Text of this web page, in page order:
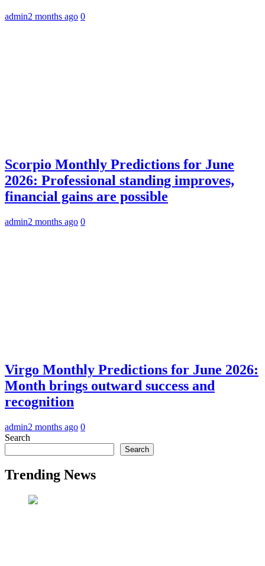
admin2 months ago 0
Scorpio Monthly Predictions for June
2026: Professional standing improves,
financial gains are possible
admin2 months ago 0
Virgo Monthly Predictions for June 2026:
Month brings outward success and
recognition
admin2 months ago 0
Search
Search
Trending News